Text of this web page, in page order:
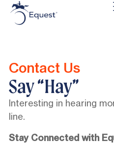
Contact Us
Say “Hay”
Interesting in hearing
line.
Stay Connected with